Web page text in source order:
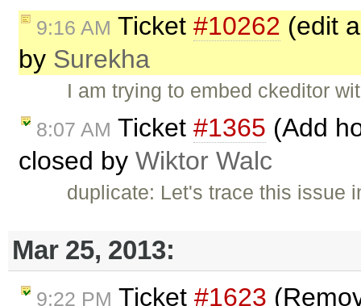
9:16 AM Ticket #10262 (edit
by Surekha
I am trying to embed ckeditor
8:07 AM Ticket #1365 (Add
closed by Wiktor Walc
duplicate: Let's trace this issue
Mar 25, 2013:
9:22 PM Ticket #1623